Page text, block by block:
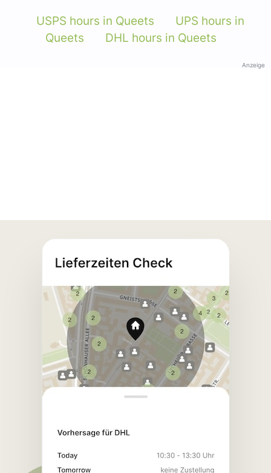
USPS hours in Queets
UPS hours in
Queets
DHL hours in Queets
Anzeige